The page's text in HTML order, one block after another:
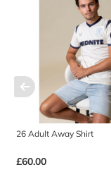
26 Adult Away Shirt
£60.00